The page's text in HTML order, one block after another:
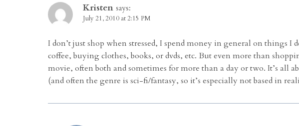
Kristen says:
July 21, 2010 at 2:15 PM
I don’t just shop when stressed, I spend money in general on things
coffee, buying clothes, books, or dvds, etc. But even more than
movie, often both and sometimes for more than a day or two. It’s all
(and often the genre is sci-fi/fantasy, so it’s especially not based in